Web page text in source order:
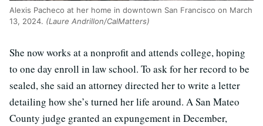
Alexis Pacheco at her home in downtown San Francisco on March
13, 2024. (Laure Andrillon/CalMatters)
She now works at a nonprofit and attends college, hoping
to one day enroll in law school. To ask for her record to be
sealed, she said an attorney directed her to write a letter
detailing how she’s turned her life around. A San Mateo
County judge granted an expungement in December,